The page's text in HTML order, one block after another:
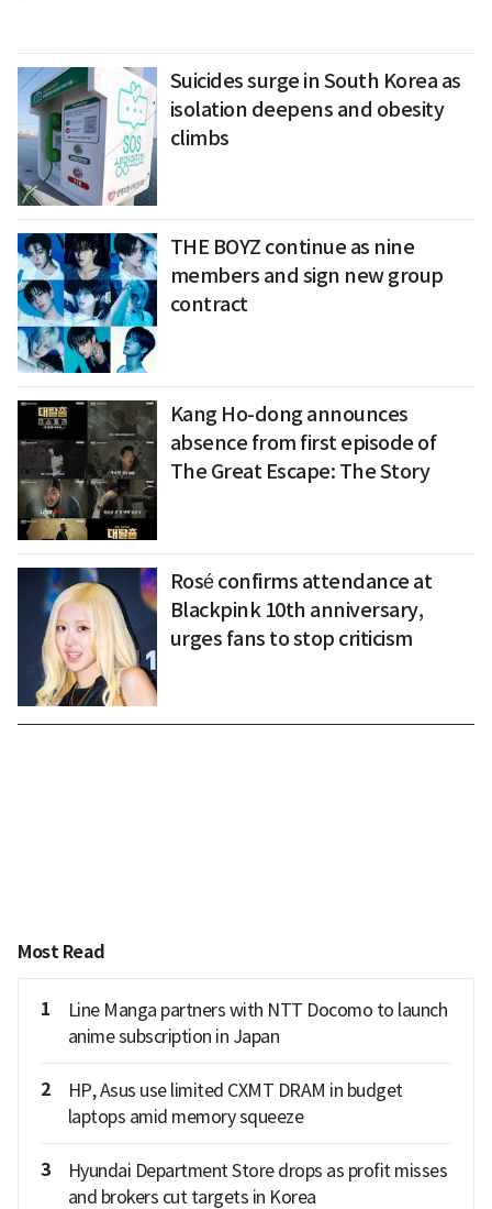
Suicides surge in South Korea as
isolation deepens and obesity
climbs
THE BOYZ continue as nine
members and sign new group
contract
Kang Ho-dong announces
absence from first episode of
The Great Escape: The Story
Rosé confirms attendance at
Blackpink 10th anniversary,
urges fans to stop criticism
Most Read
1
Line Manga partners with NTT Docomo to launch
anime subscription in Japan
2
HP, Asus use limited CXMT DRAM in budget
laptops amid memory squeeze
3
Hyundai Department Store drops as profit misses
and brokers cut targets in Korea